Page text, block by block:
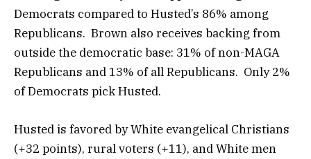
Democrats compared to Husted’s 86% among
Republicans. Brown also receives backing from
outside the democratic base: 31% of non-MAGA
Republicans and 13% of all Republicans. Only 2%
of Democrats pick Husted.
Husted is favored by White evangelical Christians
(+32 points), rural voters (+11), and White men